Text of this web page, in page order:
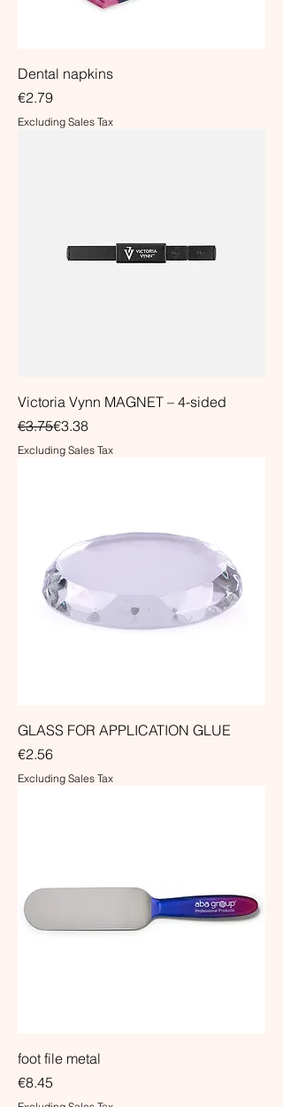
Dental napkins
Price
€2.79
Excluding Sales Tax
Victoria Vynn MAGNET – 4-sided
Regular Price
€3.75
Sale Price
€3.38
Excluding Sales Tax
GLASS FOR APPLICATION GLUE
Price
€2.56
Excluding Sales Tax
foot file metal
Price
€8.45